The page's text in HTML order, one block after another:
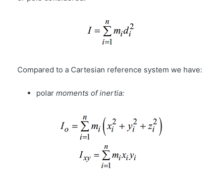
Compared to a Cartesian reference system we have:
polarmoments of inertia: